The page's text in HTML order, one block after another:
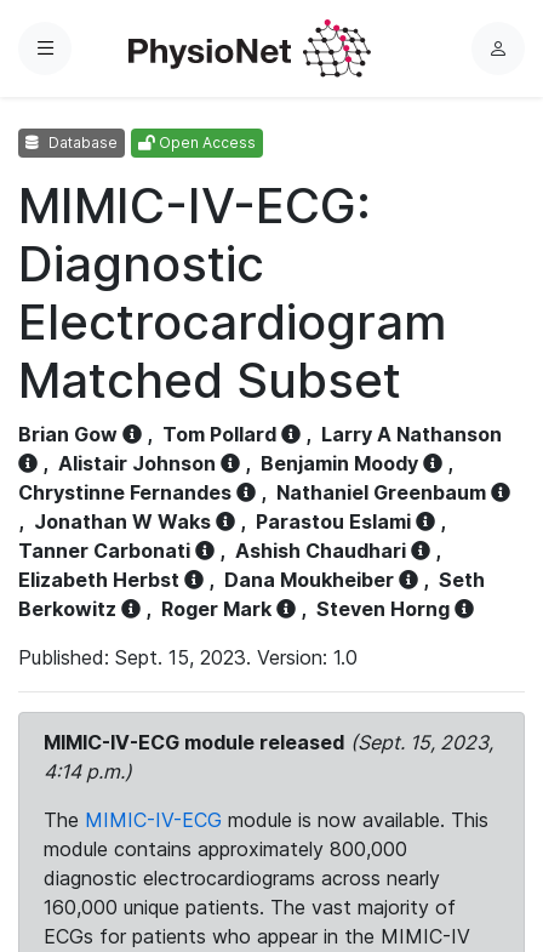
Menu
L
Database Open Access
MIMIC-IV-ECG:
Diagnostic
Electrocardiogram
Matched Subset
Brian Gow , Tom Pollard , Larry A Nathanson
, Alistair Johnson , Benjamin Moody
,
Chrystinne Fernandes
, Nathaniel Greenbaum
, Jonathan W Waks , Parastou Eslami
,
Tanner Carbonati
, Ashish Chaudhari
,
Elizabeth Herbst
, Dana Moukheiber , Seth
Berkowitz
, Roger Mark , Steven Horng
Published: Sept. 15, 2023. Version: 1.0
MIMIC-IV-ECG module released (Sept. 15, 2023,
4:14 p.m.)
The MIMIC-IV-ECG module is now available. This
module contains approximately 800,000
diagnostic electrocardiograms across nearly
160,000 unique patients. The vast majority of
ECGs for patients who appear in the MIMIC-IV